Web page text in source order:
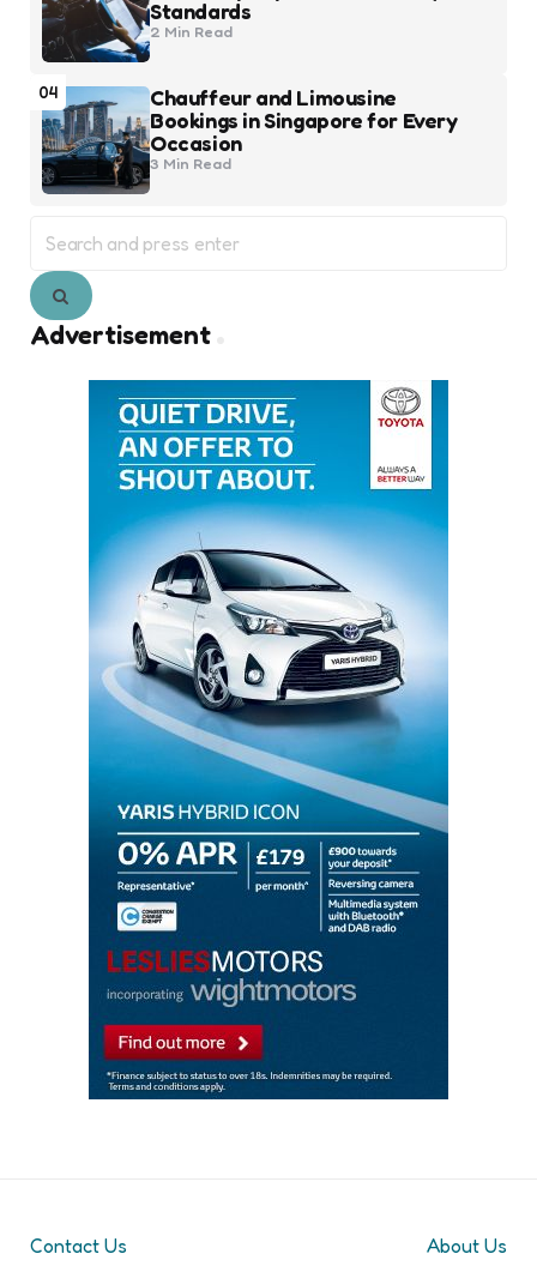
Standards
2 Min Read
04
Chauffeur and Limousine
Bookings in Singapore for Every
Occasion
3 Min Read
for:
Search
Advertisement
Contact Us About Us